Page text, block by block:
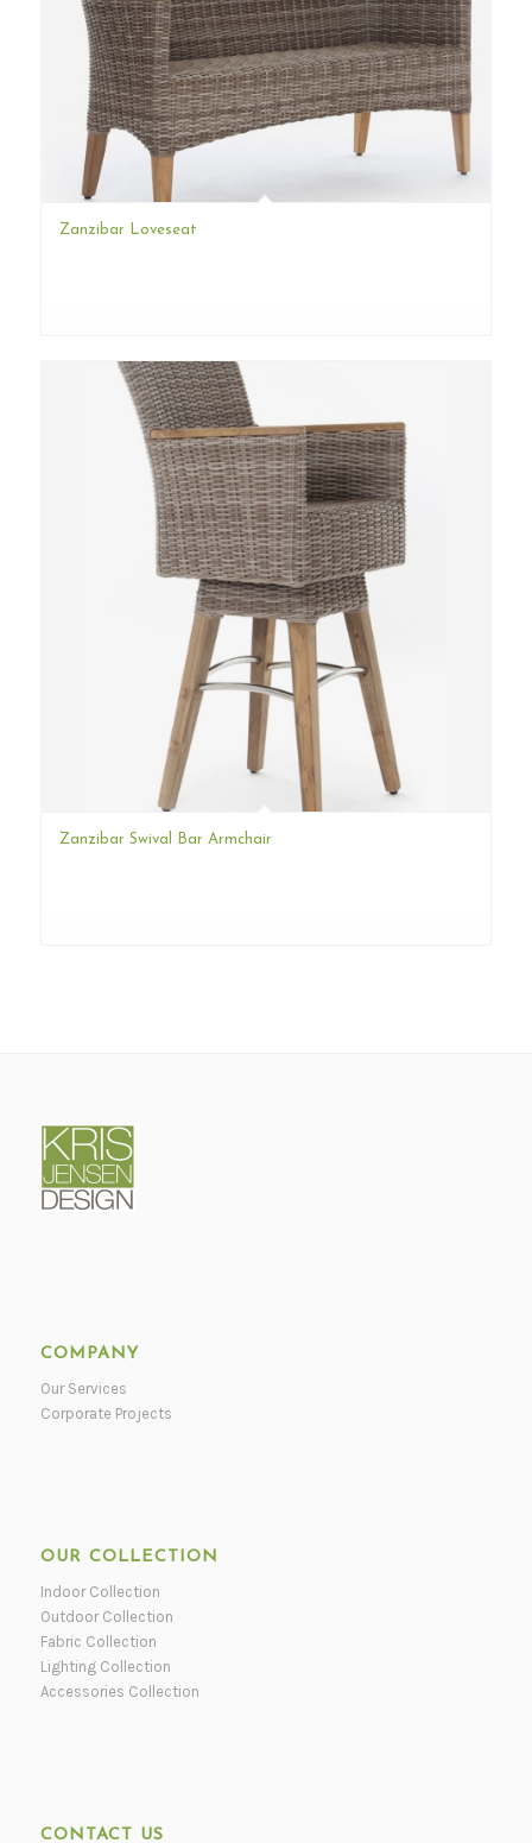
Zanzibar Loveseat
Zanzibar Swival Bar Armchair
COMPANY
Our Services
Corporate Projects
OUR COLLECTION
Indoor Collection
Outdoor Collection
Fabric Collection
Lighting Collection
Accessories Collection
CONTACT US